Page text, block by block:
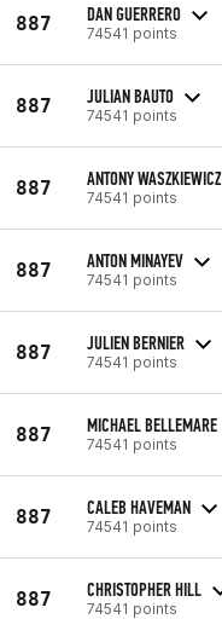
887 DAN GUERRERO
74541 points
887 JULIAN BAUTO
74541 points
887 ANTONY WASZKIEWICZ
74541 points
887 ANTON MINAYEV
74541 points
887 JULIEN BERNIER
74541 points
887 MICHAEL BELLEMARE
74541 points
887 CALEB HAVEMAN
74541 points
887 CHRISTOPHER HILL
74541 points